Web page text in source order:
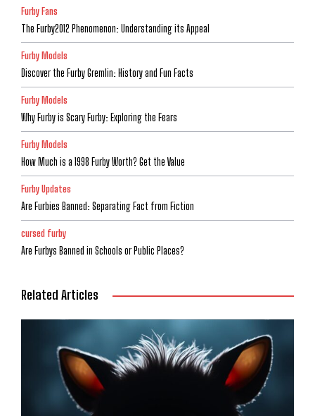
Furby Fans
The Furby2012 Phenomenon: Understanding its Appeal
Furby Models
Discover the Furby Gremlin: History and Fun Facts
Furby Models
Why Furby is Scary Furby: Exploring the Fears
Furby Models
How Much is a 1998 Furby Worth? Get the Value
Furby Updates
Are Furbies Banned: Separating Fact from Fiction
cursed furby
Are Furbys Banned in Schools or Public Places?
Related Articles